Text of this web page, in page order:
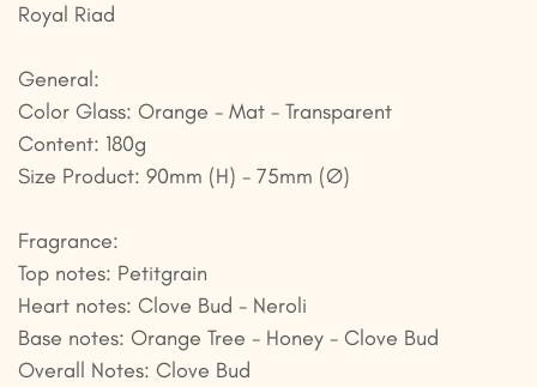
Royal Riad
General:
Color Glass: Orange - Mat - Transparent
Content: 180g
Size Product: 90mm (H) - 75mm (Ø)
Fragrance:
Top notes: Petitgrain
Heart notes: Clove Bud - Neroli
Base notes: Orange Tree - Honey - Clove Bud
Overall Notes: Clove Bud